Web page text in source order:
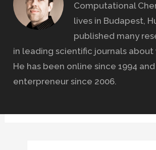
Computational
lives in Budapest,
published many
in leading scientific journals about
He has been online since 1994
enterpreneur since 2006.